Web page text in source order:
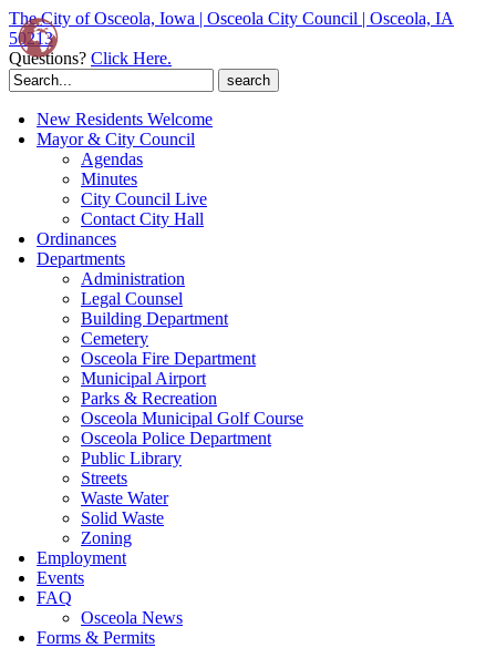
The City of Osceola, Iowa | Osceola City Council | Osceola, IA
50213
Questions? Click Here.
Search
for:
New Residents Welcome
Mayor & City Council
Agendas
Minutes
City Council Live
Contact City Hall
Ordinances
Departments
Administration
Legal Counsel
Building Department
Cemetery
Osceola Fire Department
Municipal Airport
Parks & Recreation
Osceola Municipal Golf Course
Osceola Police Department
Public Library
Streets
Waste Water
Solid Waste
Zoning
Employment
Events
FAQ
Osceola News
Forms & Permits